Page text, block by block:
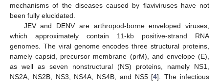
mechanisms of the diseases caused by flaviviruses have not
been fully elucidated.
JEV and DENV are arthropod-borne enveloped viruses,
which approximately contain 11-kb positive-strand RNA
genomes. The viral genome encodes three structural proteins,
namely capsid, precursor membrane (prM), and envelope (E),
as well as seven nonstructural (NS) proteins, namely NS1,
NS2A, NS2B, NS3, NS4A, NS4B, and NS5 [4]. The infectious